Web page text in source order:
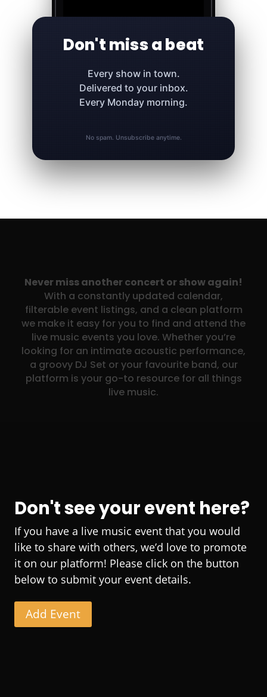
Don't miss a beat
Every show in town.
Delivered to your inbox.
Every Monday morning.
No spam. Unsubscribe anytime.
Never miss another concert or show again!
With a constantly updated calendar,
filterable event listings, and a clean platform
we make it easy for you to find and attend the
live music events you love. Whether you’re
looking for an intimate acoustic performance,
a groovy DJ Set or your favourite band, our
platform is your go-to resource for all things
live music.
Don't see your event here?
If you have a live music event that you would
like to share with others, we’d love to promote
it on our platform! Please click on the button
below to submit your event details.
Add Event